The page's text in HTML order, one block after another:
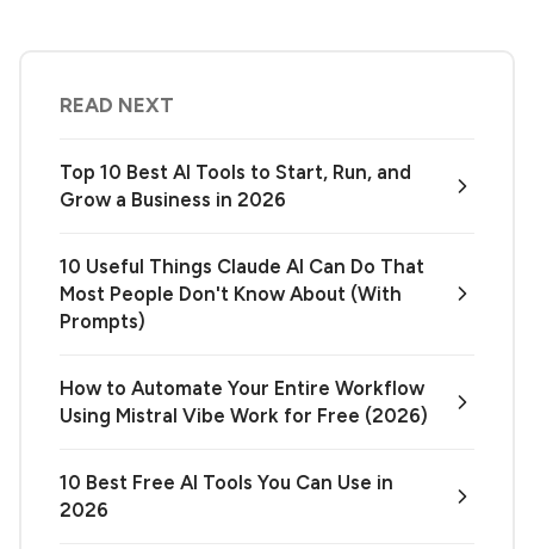
READ NEXT
Top 10 Best AI Tools to Start, Run, and
Grow a Business in 2026
10 Useful Things Claude AI Can Do That
Most People Don't Know About (With
Prompts)
How to Automate Your Entire Workflow
Using Mistral Vibe Work for Free (2026)
10 Best Free AI Tools You Can Use in
2026